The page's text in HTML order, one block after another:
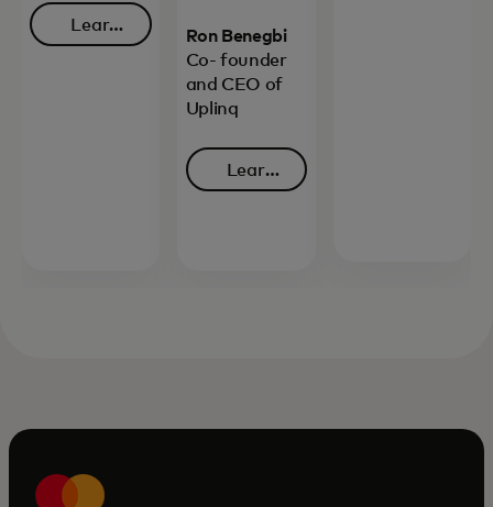
Learn
opens in a new tab
Ron Benegbi
Co- founder
and CEO of
Uplinq
Learn